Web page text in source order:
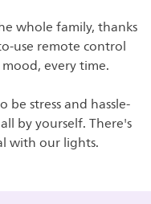
whole family, thanks
use remote control
every time.
be stress and hassle-
by yourself. There's
with our lights.